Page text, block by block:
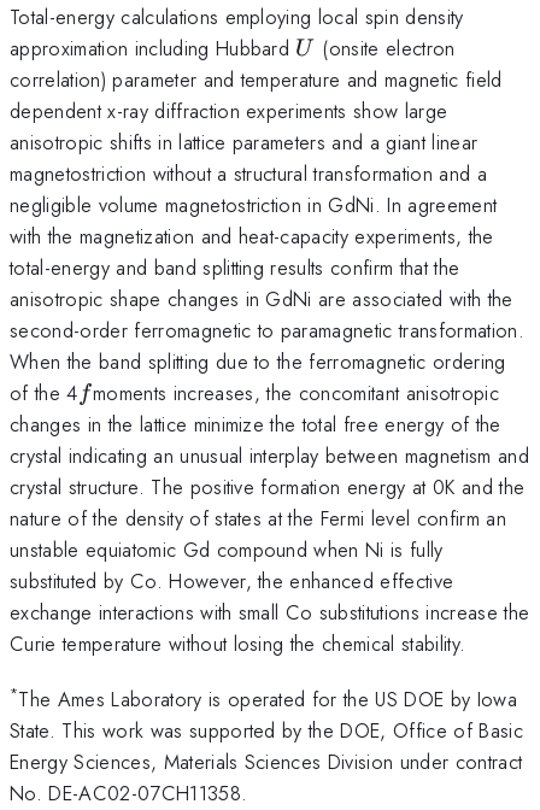
Total-energy calculations employing local spin density
approximation including Hubbard U
U (onsite electron
correlation) parameter and temperature and magnetic field
dependent x-ray diffraction experiments show large
anisotropic shifts in lattice parameters and a giant linear
magnetostriction without a structural transformation and a
negligible volume magnetostriction in GdNi. In agreement
with the magnetization and heat-capacity experiments, the
total-energy and band splitting results confirm that the
anisotropic shape changes in GdNi are associated with the
second-order ferromagnetic to paramagnetic transformation.
When the band splitting due to the ferromagnetic ordering
of the 4 ffmoments increases, the concomitant anisotropic
changes in the lattice minimize the total free energy of the
crystal indicating an unusual interplay between magnetism and
crystal structure. The positive formation energy at 0K and the
nature of the density of states at the Fermi level confirm an
unstable equiatomic Gd compound when Ni is fully
substituted by Co. However, the enhanced effective
exchange interactions with small Co substitutions increase the
Curie temperature without losing the chemical stability.
*The Ames Laboratory is operated for the US DOE by Iowa
State. This work was supported by the DOE, Office of Basic
Energy Sciences, Materials Sciences Division under contract
No. DE-AC02-07CH11358.